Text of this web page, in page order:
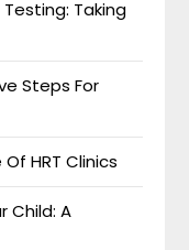
Taking
Steps For
HRT Clinics
Child: A